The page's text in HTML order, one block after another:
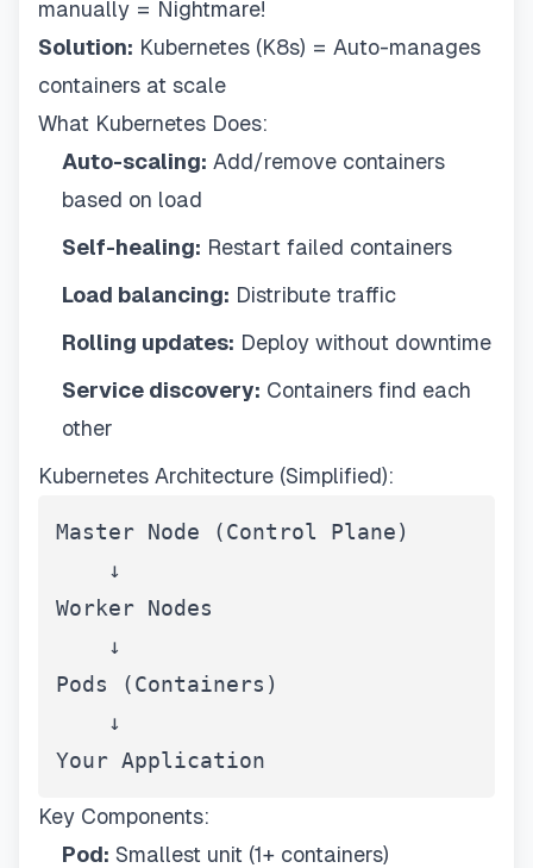
manually = Nightmare!
Solution: Kubernetes (K8s) = Auto-manages
containers at scale
What Kubernetes Does:
Auto-scaling: Add/remove containers
based on load
Self-healing: Restart failed containers
Load balancing: Distribute traffic
Rolling updates: Deploy without downtime
Service discovery: Containers find each
other
Kubernetes Architecture (Simplified):
Master Node (Control Plane)
    ↓
Worker Nodes
    ↓
Pods (Containers)
    ↓
Your Application
Key Components:
Pod: Smallest unit (1+ containers)